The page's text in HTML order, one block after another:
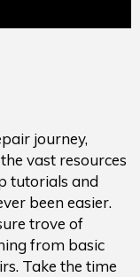
journey,
vast resources
tutorials and
been easier.
trove of
from basic
Take the time